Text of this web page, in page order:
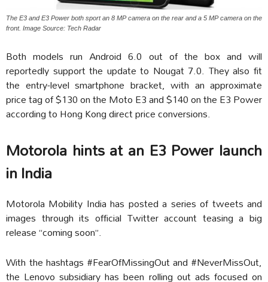
The E3 and E3 Power both sport an 8 MP camera on the rear and a 5 MP camera on the
front. Image Source: Tech Radar
Both models run Android 6.0 out of the box and will
reportedly support the update to Nougat 7.0. They also fit
the entry-level smartphone bracket, with an approximate
price tag of $130 on the Moto E3 and $140 on the E3 Power
according to Hong Kong direct price conversions.
Motorola hints at an E3 Power launch
in India
Motorola Mobility India has posted a series of tweets and
images through its official Twitter account teasing a big
release “coming soon”.
With the hashtags #FearOfMissingOut and #NeverMissOut,
the Lenovo subsidiary has been rolling out ads focused on